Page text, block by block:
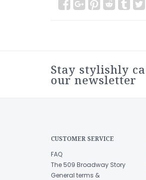
Stay stylishly
our newsletter
CUSTOMER SERVICE
FAQ
The 509 Broadway Story
General terms &